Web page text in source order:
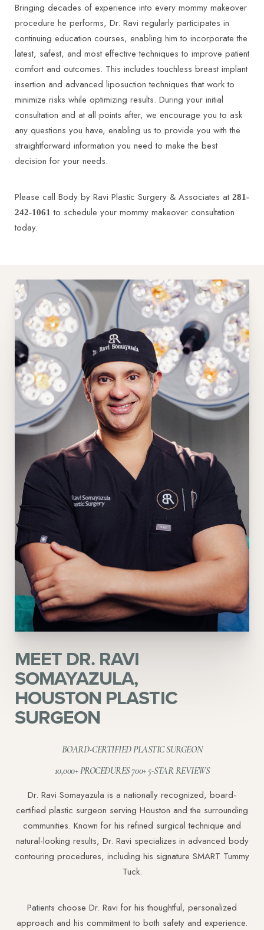
Bringing decades of experience into every mommy makeover
procedure he performs, Dr. Ravi regularly participates in
continuing education courses, enabling him to incorporate the
latest, safest, and most effective techniques to improve patient
comfort and outcomes. This includes touchless breast implant
insertion and advanced liposuction techniques that work to
minimize risks while optimizing results. During your initial
consultation and at all points after, we encourage you to ask
any questions you have, enabling us to provide you with the
straightforward information you need to make the best
decision for your needs.
Please call Body by Ravi Plastic Surgery & Associates at 281-
242-1061 to schedule your mommy makeover consultation
today.
MEET DR. RAVI
SOMAYAZULA,
HOUSTON PLASTIC
SURGEON
BOARD-CERTIFIED PLASTIC SURGEON
10,000+ PROCEDURES 700+ 5-STAR REVIEWS
Dr. Ravi Somayazula is a nationally recognized, board-
certified plastic surgeon serving Houston and the surrounding
communities. Known for his refined surgical technique and
natural-looking results, Dr. Ravi specializes in advanced body
contouring procedures, including his signature SMART Tummy
Tuck.
Patients choose Dr. Ravi for his thoughtful, personalized
approach and his commitment to both safety and experience.
Dyslexia Friendly Hide Images